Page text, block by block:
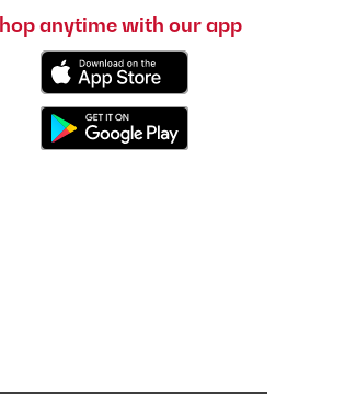
anytime with our app